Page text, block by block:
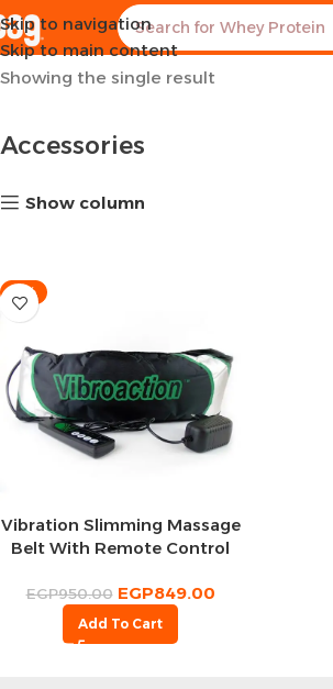
Skip to navigation
Skip to main content
Home Sports Equipment Accessories
Showing the single result
Accessories
Show column
-11%
Vibration Slimming Massage
Belt With Remote Control
EGP950.00 EGP849.00
Add To Cart